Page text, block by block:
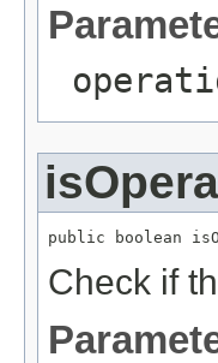
public boolean
Check if